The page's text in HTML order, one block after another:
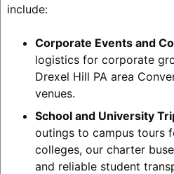
include:
Corporate Events and
logistics for corporate
Drexel Hill PA area
venues.
School and University
outings to campus tours
colleges, our charter
and reliable student